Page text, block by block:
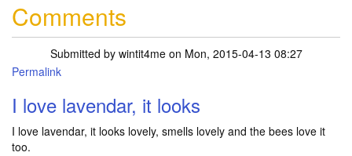
Comments
Submitted by wintit4meon Mon, 2015-04-13 08:27
Permalink
I love lavendar, it looks
I love lavendar, it looks lovely, smells lovely and the bees love it
too.